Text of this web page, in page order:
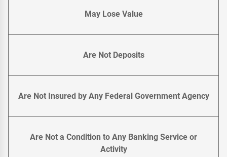
May Lose Value
Are Not Deposits
Are Not Insured by Any Federal Government Agency
Are Not a Condition to Any Banking Service or
Activity